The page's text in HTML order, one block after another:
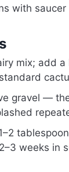
with saucer
mix; add
gravel —
weeks in